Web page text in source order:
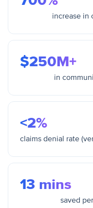
increase in
$250M+
in
<2%
claims denial rate
13 mins
saved